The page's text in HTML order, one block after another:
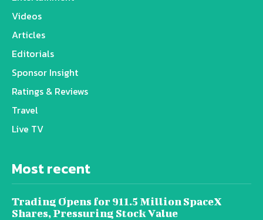
Videos
Articles
Editorials
Sponsor Insight
Ratings & Reviews
Travel
Live TV
Most recent
Trading Opens for 911.5 Million SpaceX
Shares, Pressuring Stock Value